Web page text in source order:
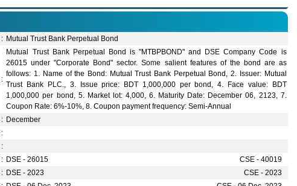
: Mutual Trust Bank Perpetual Bond
:
Mutual Trust Bank Perpetual Bond is "MTBPBOND" and DSE Company Code is
26015 under "Corporate Bond" sector. Some salient features of the bond are as
follows: 1. Name of the Bond: Mutual Trust Bank Perpetual Bond, 2. Issuer: Mutual
Trust Bank PLC., 3. Issue price: BDT 1,000,000 per bond, 4. Face value: BDT
1,000,000 per bond, 5. Market lot: 4,000, 6. Maturity Date: December 06, 2123, 7.
Coupon Rate: 6%-10%, 8. Coupon payment frequency: Semi-Annual
: December
:
:
: DSE - 26015
CSE - 40019
: DSE - 2023
CSE - 2023